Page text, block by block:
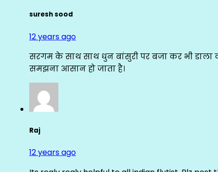
suresh sood
12 years ago
सरगम के साथ साथ धुन बांसुरी पर बजा कर भी डाला
समझना आसान हो जाता है।
Raj
12 years ago